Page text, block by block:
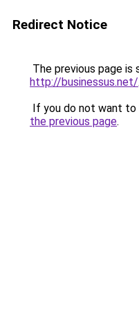
Redirect Notice
The previous page is
http://businessus.net/.
If you do not want to
the previous page.